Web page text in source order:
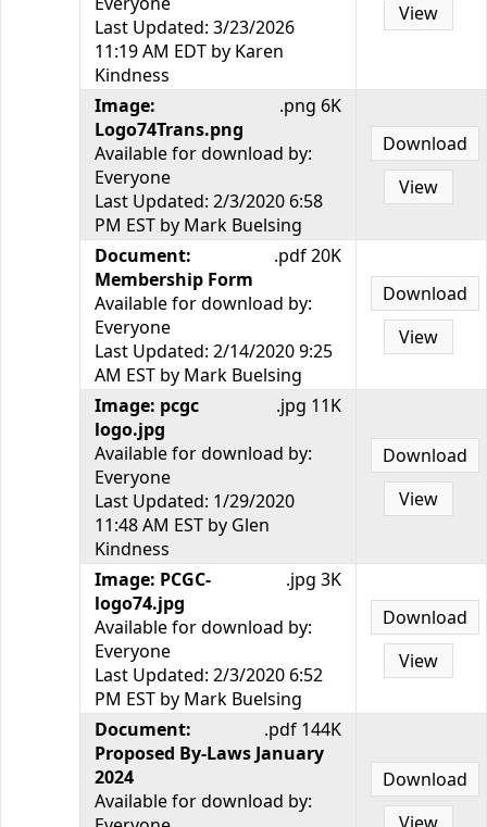
Last Updated: 3/23/2026
11:19 AM EDT by Karen
Kindness
View
.png 6K
Image:
Logo74Trans.png
Available for download by:
Everyone
Last Updated: 2/3/2020 6:58
PM EST by Mark Buelsing
Download
View
.pdf 20K
Document:
Membership Form
Available for download by:
Everyone
Last Updated: 2/14/2020 9:25
AM EST by Mark Buelsing
Download
View
.jpg 11K
Image: pcgc
logo.jpg
Available for download by:
Everyone
Last Updated: 1/29/2020
11:48 AM EST by Glen
Kindness
Download
View
.jpg 3K
Image: PCGC-
logo74.jpg
Available for download by:
Everyone
Last Updated: 2/3/2020 6:52
PM EST by Mark Buelsing
Download
View
.pdf 144K
Document:
Proposed By-Laws January
2024
Available for download by:
Download